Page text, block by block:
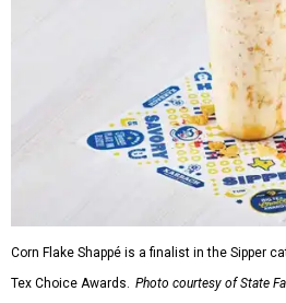
Corn Flake Shappé is a finalist in the Sipper
Tex Choice Awards. Photo courtesy of State